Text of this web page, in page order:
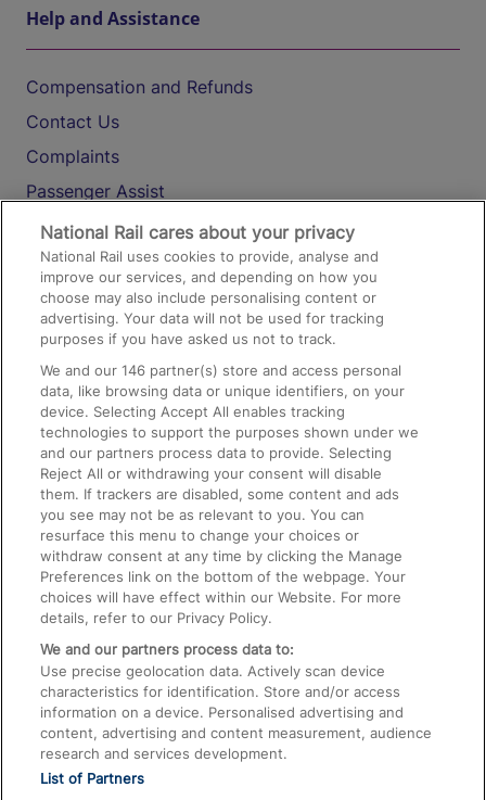
Help and Assistance
Compensation and Refunds
Contact Us
Complaints
Passenger Assist
Media
Text 61016
On the Train
Accessible Train Travel and Facilities
Train Travel with Bicycles
Train Travel with Pets
Train Travel with Children
Food and Drink
National Rail cares about your privacy
National Rail uses cookies to provide, analyse and
improve our services, and depending on how you
choose may also include personalising content or
advertising. Your data will not be used for tracking
purposes if you have asked us not to track.
We and our146 partner(s) store and access personal
data, like browsing data or unique identifiers, on your
device. Selecting Accept All enables tracking
technologies to support the purposes shown under we
and our partners process data to provide. Selecting
Reject All or withdrawing your consent will disable
them. If trackers are disabled, some content and ads
you see may not be as relevant to you. You can
resurface this menu to change your choices or
withdraw consent at any time by clicking the Manage
Preferences link on the bottom of the webpage. Your
choices will have effect within our Website. For more
details, refer to our Privacy Policy.
We and our partners process data to:
Use precise geolocation data. Actively scan device
characteristics for identification. Store and/or access
information on a device. Personalised advertising and
content, advertising and content measurement, audience
research and services development.
List of Partners